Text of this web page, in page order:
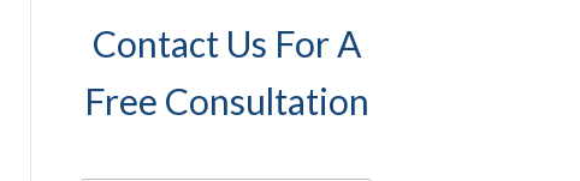
Contact Us For A
Free Consultation